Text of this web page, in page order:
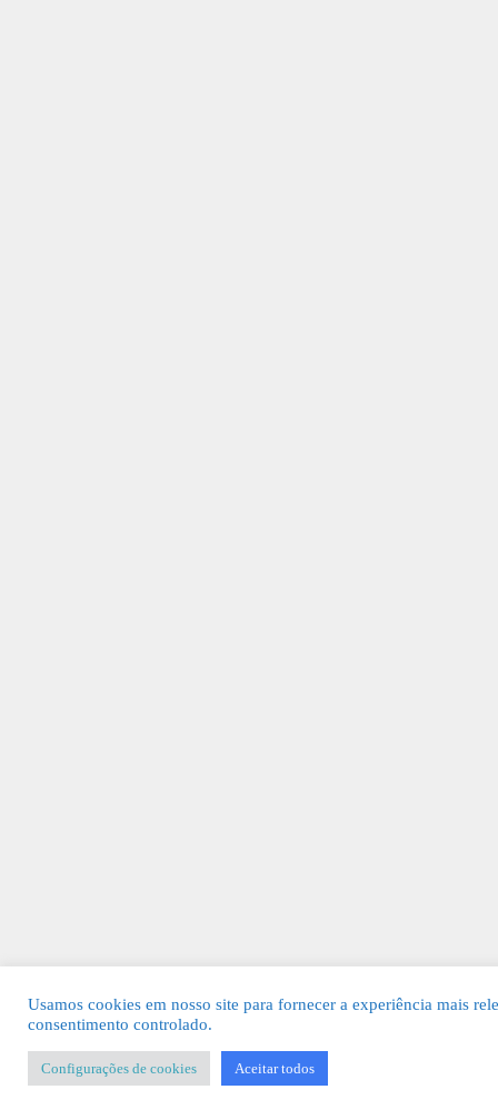
Usamos cookies em nosso site para fornecer a experiência mais
consentimento controlado.
Configurações de cookies Aceitar todos